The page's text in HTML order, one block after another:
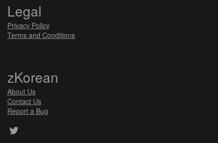
Legal
Privacy Policy
Terms and Conditions
zKorean
About Us
Contact Us
Report a Bug